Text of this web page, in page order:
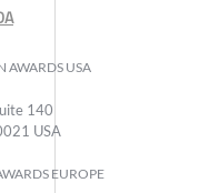
AWARDS USA
140
USA
EUROPE